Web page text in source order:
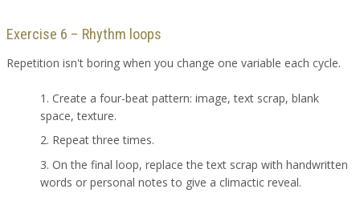
Exercise 6 – Rhythm loops
Repetition isn't boring when you change one variable each cycle.
Create a four-beat pattern: image, text scrap, blank
space, texture.
Repeat three times.
On the final loop, replace the text scrap with handwritten
words or personal notes to give a climactic reveal.